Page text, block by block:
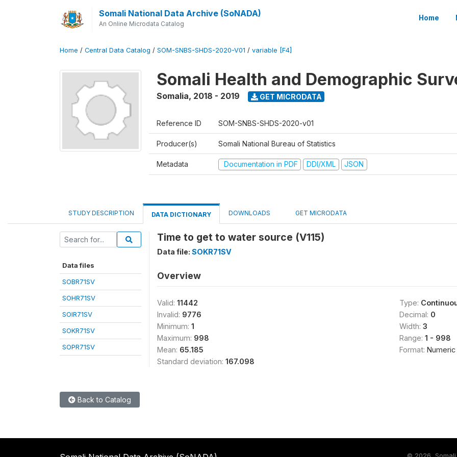
Somali National Data Archive (SoNADA)
An Online Microdata Catalog
Home
Home / Central Data Catalog / SOM-SNBS-SHDS-2020-V01 / variable [F4]
Somali Health and Demographic
Somalia, 2018 - 2019 GET MICRODATA
Reference ID SOM-SNBS-SHDS-2020-v01
Producer(s) Somali National Bureau of Statistics
Metadata Documentation in PDF DDI/XML JSON
STUDY DESCRIPTION DATA DICTIONARY DOWNLOADS GET MICRODATA
Data files
SOBR71SV
SOHR71SV
SOIR71SV
SOKR71SV
SOPR71SV
Time to get to water source (V115)
Data file: SOKR71SV
Overview
Valid: 11442
Invalid: 9776
Minimum: 1
Maximum: 998
Mean: 65.185
Standard deviation: 167.098
Type:
Decimal: 0
Width: 3
Range: 1 - 998
Format: Numeric
Back to Catalog